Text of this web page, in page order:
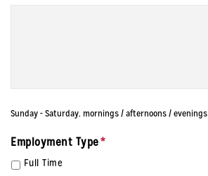
Sunday - Saturday, mornings / afternoons / evenings
Employment Type*
Full Time